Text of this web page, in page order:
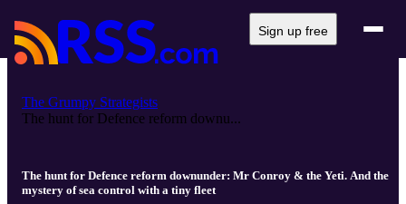
Sign up free
The Grumpy Strategists
The hunt for Defence reform downu...
The hunt for Defence reform downunder: Mr Conroy & the Yeti. And the
mystery of sea control with a tiny fleet